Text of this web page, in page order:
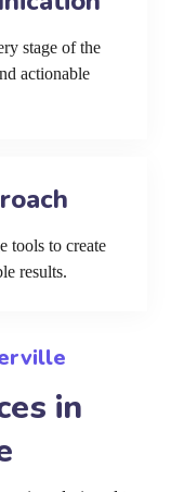
stage of the
actionable
tools to create
results.
in